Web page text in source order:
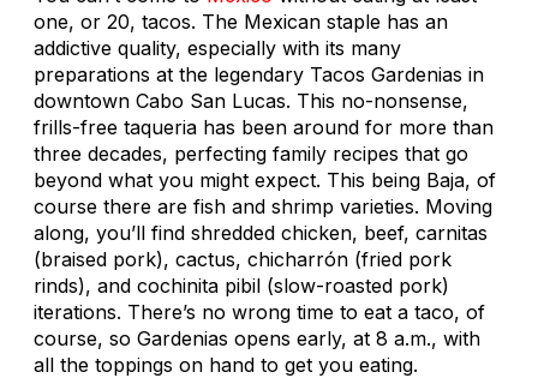
one, or 20, tacos. The Mexican staple has an
addictive quality, especially with its many
preparations at the legendary Tacos Gardenias in
downtown Cabo San Lucas. This no-nonsense,
frills-free taqueria has been around for more than
three decades, perfecting family recipes that go
beyond what you might expect. This being Baja, of
course there are fish and shrimp varieties. Moving
along, you’ll find shredded chicken, beef, carnitas
(braised pork), cactus, chicharrón (fried pork
rinds), and cochinita pibil (slow-roasted pork)
iterations. There’s no wrong time to eat a taco, of
course, so Gardenias opens early, at 8 a.m., with
all the toppings on hand to get you eating.